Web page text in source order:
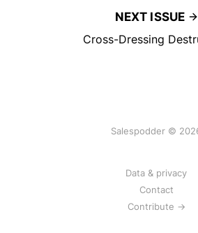
NEXT ISSUE
Cross-Dressing
Salespodder ©
Data & privacy
Contact
Contribute →